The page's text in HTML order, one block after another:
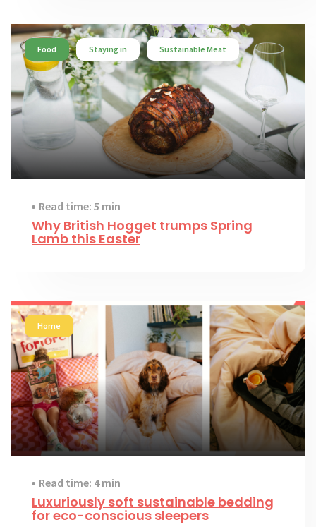
Food Staying in Sustainable Meat
Read time: 5 min
Why British Hogget trumps Spring
Lamb this Easter
Home
Read time: 4 min
Luxuriously soft sustainable bedding
for eco-conscious sleepers